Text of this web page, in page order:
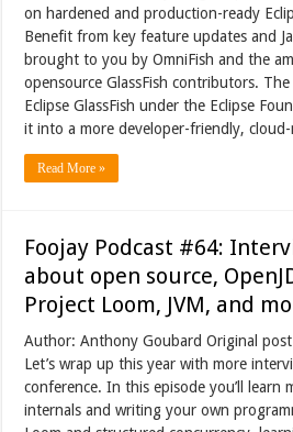
on hardened and production-ready
Benefit from key feature updates and
brought to you by OmniFish and the
opensource GlassFish contributors.
Eclipse GlassFish under the Eclipse
it into a more developer-friendly, cloud-
Read More »
Foojay Podcast #64:
about open source,
Project Loom, JVM, and
Author: Anthony Goubard Original
Let’s wrap up this year with more
conference. In this episode you’ll learn
internals and writing your own